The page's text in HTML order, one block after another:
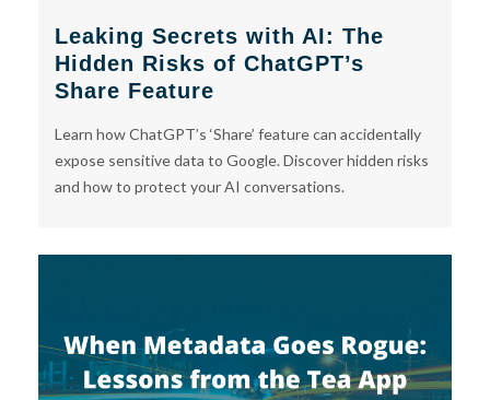
Leaking Secrets with AI: The
Hidden Risks of ChatGPT’s
Share Feature
Learn how ChatGPT’s ‘Share’ feature can accidentally
expose sensitive data to Google. Discover hidden risks
and how to protect your AI conversations.